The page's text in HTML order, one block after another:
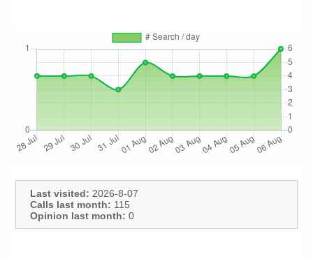
Last visited: 2026-8-07
Calls last month: 115
Opinion last month: 0